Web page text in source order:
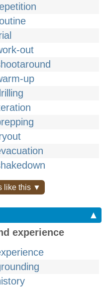
out
up
like this ▼
▲
experience